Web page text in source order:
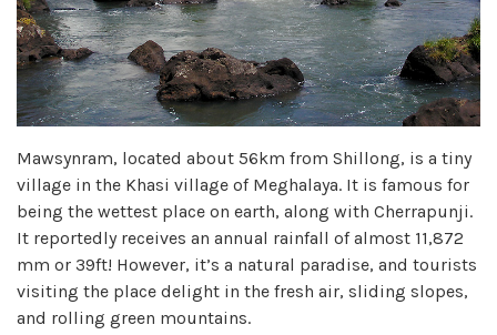
Mawsynram, located about 56km from Shillong, is a tiny
village in the Khasi village of Meghalaya. It is famous for
being the wettest place on earth, along with Cherrapunji.
It reportedly receives an annual rainfall of almost 11,872
mm or 39ft! However, it’s a natural paradise, and tourists
visiting the place delight in the fresh air, sliding slopes,
and rolling green mountains.